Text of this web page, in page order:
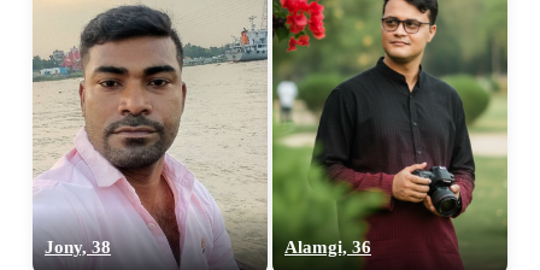
Jony, 38 Alamgi, 36